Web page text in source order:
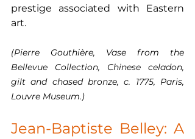
prestige associated with Eastern
art.
(Pierre Gouthière, Vase from the
Bellevue Collection, Chinese celadon,
gilt and chased bronze, c. 1775, Paris,
Louvre Museum.)
Jean-Baptiste Belley: A